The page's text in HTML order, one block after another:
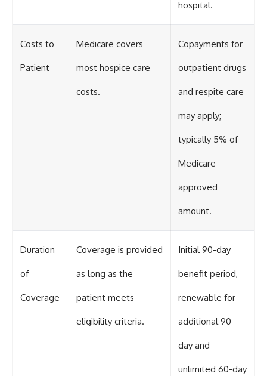
hospital.
Costs to
Patient
Medicare covers
most hospice care
costs.
Copayments for
outpatient drugs
and respite care
may apply;
typically 5% of
Medicare-
approved
amount.
Duration
of
Coverage
Coverage is provided
as long as the
patient meets
eligibility criteria.
Initial 90-day
benefit period,
renewable for
additional 90-
day and
unlimited 60-day